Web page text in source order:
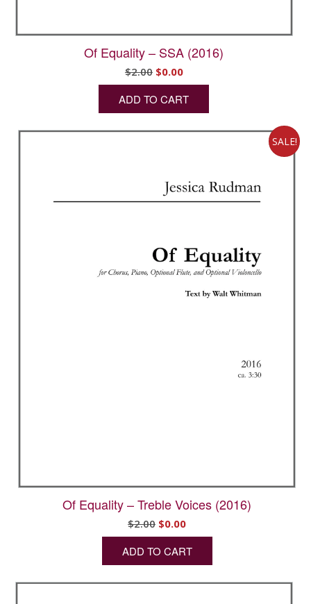
Of Equality – SSA (2016)
$2.00 Original
price
was:
$2.00.
$0.00Current
price
is:
$0.00.
ADD TO CART
SALE!
Of Equality – Treble Voices (2016)
$2.00 Original
price
was:
$2.00.
$0.00Current
price
is:
$0.00.
ADD TO CART